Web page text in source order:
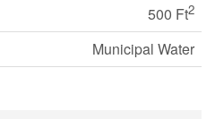
500 Ft2
Municipal Water